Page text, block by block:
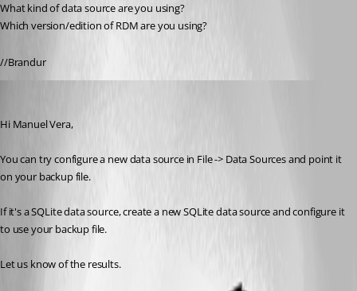
What kind of data source are you using?
Which version/edition of RDM are you using?
//Brandur
Hi Manuel Vera,
You can try configure a new data source in File -> Data Sources and point it
on your backup file.
If it's a SQLite data source, create a new SQLite data source and configure it
to use your backup file.
Let us know of the results.